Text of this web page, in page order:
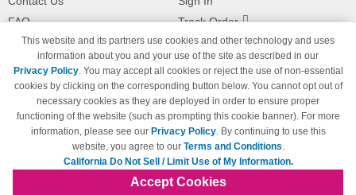
FAQ
Shipping Information
Payment Methods
Privacy Policy
California Do Not Sell / Limit Use
of My Information
Terms & Conditions
Track Order
Returns
This website and its partners use cookies and other technology and uses
information about you and your use of the site as described in our
Privacy Policy. You may accept all cookies or reject the use of non-essential
cookies by clicking on the corresponding button below. You cannot opt out of
necessary cookies as they are deployed in order to ensure proper
functioning of the website (such as prompting this cookie banner). For more
information, please see our Privacy Policy. By continuing to use this
website, you agree to our Terms and Conditions.
California Do Not Sell / Limit Use of My Information.
Accept Cookies